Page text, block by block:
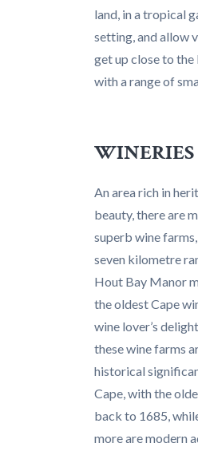
land, in a tropical
setting, and allow
get up close to
with a range of
WINERIES
An area rich in
beauty, there are
superb wine
seven kilometre
Hout Bay Manor
the oldest Cape
wine lover’s
these wine farms
historical
Cape, with the
back to 1685,
more are modern